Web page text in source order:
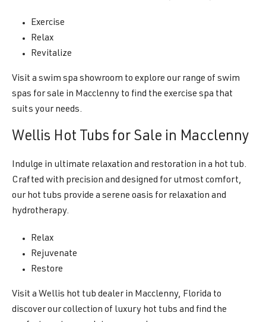
Exercise
Relax
Revitalize
Visit a swim spa showroom to explore our range of swim
spas for sale in Macclenny to find the exercise spa that
suits your needs.
Wellis Hot Tubs for Sale in Macclenny
Indulge in ultimate relaxation and restoration in a hot tub.
Crafted with precision and designed for utmost comfort,
our hot tubs provide a serene oasis for relaxation and
hydrotherapy.
Relax
Rejuvenate
Restore
Visit a Wellis hot tub dealer in Macclenny, Florida to
discover our collection of luxury hot tubs and find the